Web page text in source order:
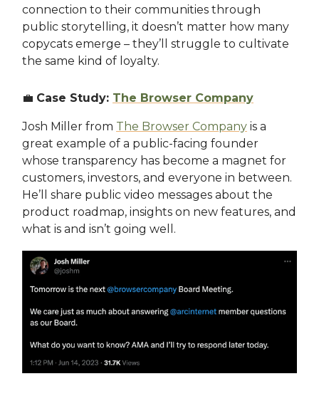
connection to their communities through
public storytelling, it doesn’t matter how many
copycats emerge – they’ll struggle to cultivate
the same kind of loyalty.
💼 Case Study: The Browser Company
Josh Miller from The Browser Company is a
great example of a public-facing founder
whose transparency has become a magnet for
customers, investors, and everyone in between.
He’ll share public video messages about the
product roadmap, insights on new features, and
what is and isn’t going well.